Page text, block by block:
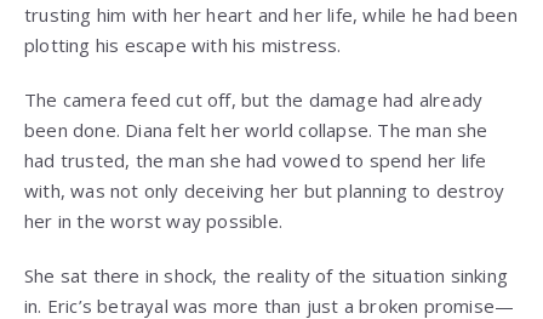
trusting him with her heart and her life, while he had been
plotting his escape with his mistress.
The camera feed cut off, but the damage had already
been done. Diana felt her world collapse. The man she
had trusted, the man she had vowed to spend her life
with, was not only deceiving her but planning to destroy
her in the worst way possible.
She sat there in shock, the reality of the situation sinking
in. Eric’s betrayal was more than just a broken promise—